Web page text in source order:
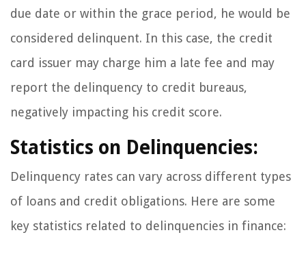
due date or within the grace period, he would be
considered delinquent. In this case, the credit
card issuer may charge him a late fee and may
report the delinquency to credit bureaus,
negatively impacting his credit score.
Statistics on Delinquencies:
Delinquency rates can vary across different types
of loans and credit obligations. Here are some
key statistics related to delinquencies in finance: